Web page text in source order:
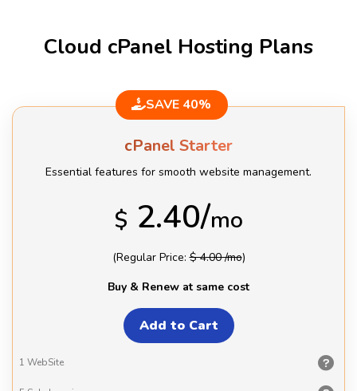
Cloud cPanel Hosting Plans
cPanel Starter
Essential features for smooth website management.
$ 2.40/mo
SAVE 40%
(Regular Price:$ 4.00 /mo)
Buy & Renew at same cost
1 WebSite